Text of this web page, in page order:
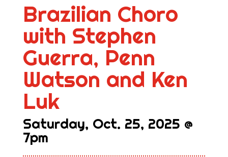
Brazilian Choro
with Stephen
Guerra, Penn
Watson and Ken
Luk
Saturday, Oct. 25, 2025 @
7pm